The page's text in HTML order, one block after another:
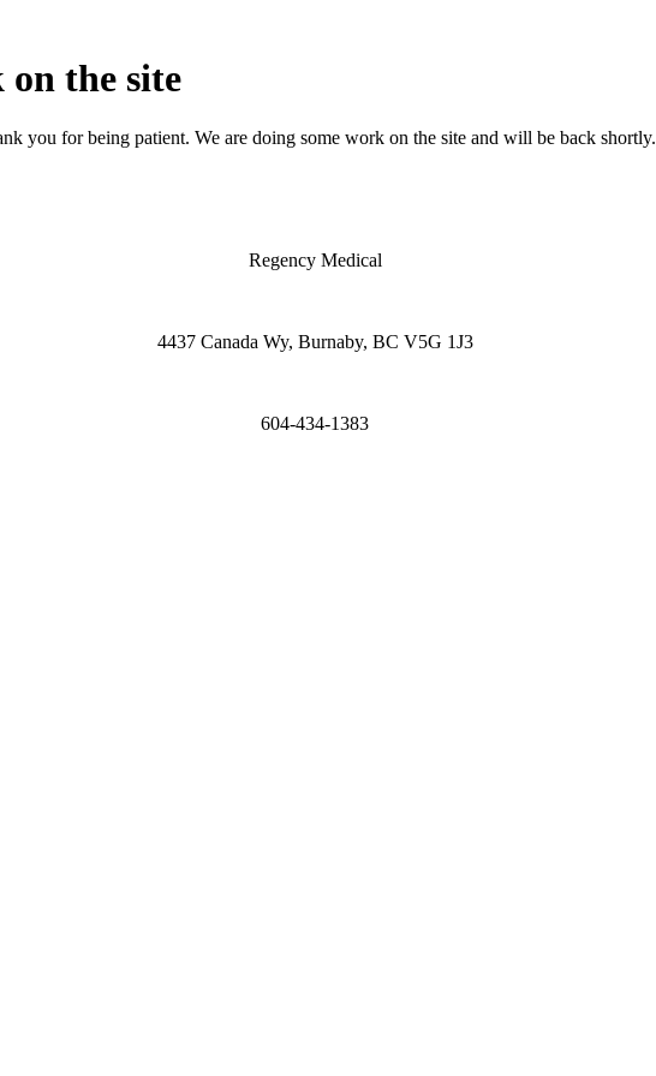
on the site
you for being patient. We are doing some work on the site and will be back shortly.
Regency Medical
4437 Canada Wy, Burnaby, BC V5G 1J3
604-434-1383